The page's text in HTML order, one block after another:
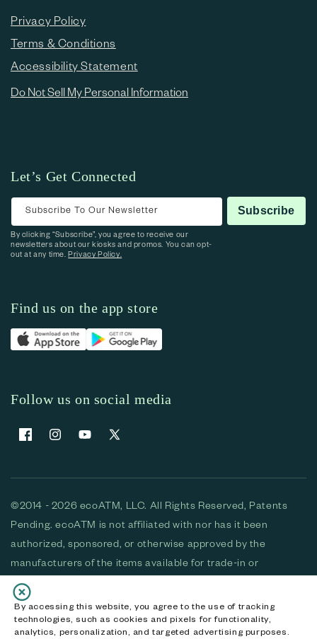
By accessing this website, you agree to the use of tracking
technologies, such as cookies and pixels for functionality,
analytics, personalization, and targeted advertising purposes.
Privacy Policy
Terms & Conditions
Accessibility Statement
Do Not Sell My Personal Information
Let’s Get Connected
Subscribe To Our Newsletter Subscribe
By clicking “Subscribe”, you agree to receive our
newsletters about our kiosks and promos. You can opt-
out at any time.Privacy Policy.
Find us on the app store
Follow us on social media
FacebookInstagramYouTubeX (Twitter)
©2014 - 2026 ecoATM, LLC. All Rights Reserved, Patents
Pending. ecoATM is not affiliated with nor has it been
authorized, sponsored, or otherwise approved by the
manufacturers of the items available for trade-in or
purchase. All devices available for purchase are used and/or
refurbished. ecoATM and the ecoATM logo are trademarks
of ecoATM, LLC, registered in the U.S. All other trademarks,